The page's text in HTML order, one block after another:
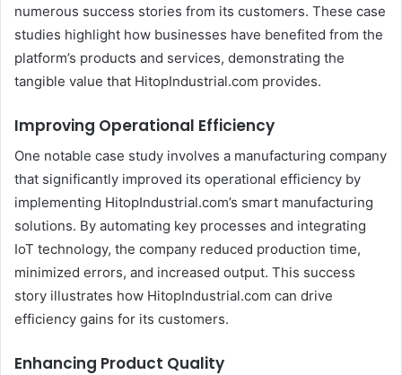
numerous success stories from its customers. These case
studies highlight how businesses have benefited from the
platform’s products and services, demonstrating the
tangible value that HitopIndustrial.com provides.
Improving Operational Efficiency
One notable case study involves a manufacturing company
that significantly improved its operational efficiency by
implementing HitopIndustrial.com’s smart manufacturing
solutions. By automating key processes and integrating
IoT technology, the company reduced production time,
minimized errors, and increased output. This success
story illustrates how HitopIndustrial.com can drive
efficiency gains for its customers.
Enhancing Product Quality